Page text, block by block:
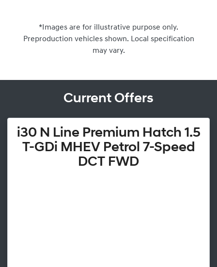
*Images are for illustrative purpose only.
Preproduction vehicles shown. Local specification
may vary.
Current Offers
i30 N Line Premium Hatch 1.5
T-GDi MHEV Petrol 7-Speed
DCT FWD